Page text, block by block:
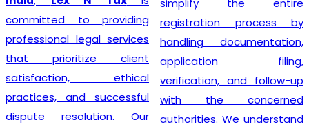
committed to providing
professional legal services
that prioritize client
satisfaction, ethical
practices, and successful
dispute resolution. Our
registration process by
handling documentation,
application filing,
verification, and follow-up
with the concerned
authorities. We understand